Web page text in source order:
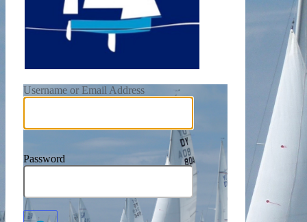
Username or Email Address
Password